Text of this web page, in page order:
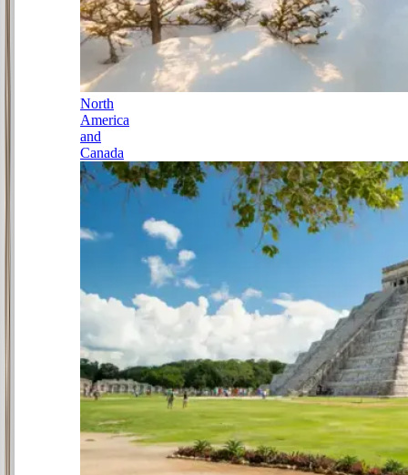
North
America
and
Canada